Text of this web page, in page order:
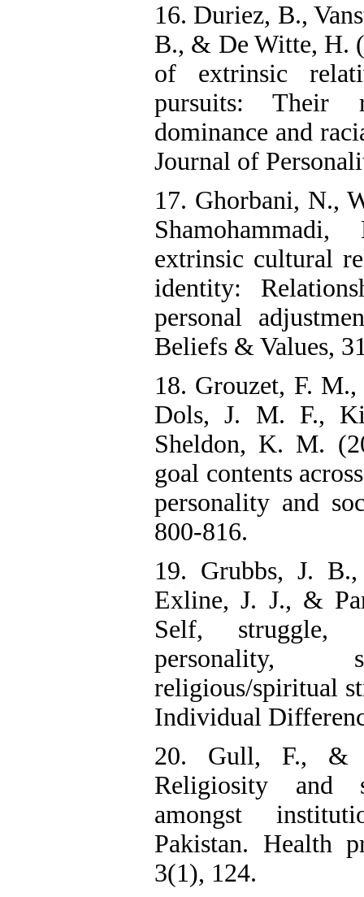
16. Duriez, B.,
B., & De Witte, H.
of extrinsic
pursuits: Their
dominance and
Journal of
17. Ghorbani, N.,
extrinsic cultural
identity:
personal
Beliefs & Values,
18. Grouzet, F.
Dols, J. M. F.,
Sheldon, K. M.
goal contents
personality and
800-816.
19. Grubbs, J.
Exline, J. J., &
Self, struggle,
personality,
religious/spiritual
Individual
20. Gull, F., &
Religiosity and
amongst
Pakistan. Health
3(1), 124.